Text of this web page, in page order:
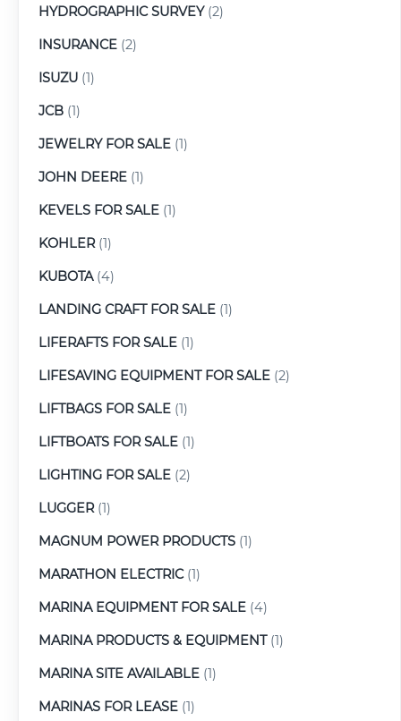
HYDROGRAPHIC SURVEY(2)
INSURANCE (2)
ISUZU (1)
JCB (1)
JEWELRY FOR SALE (1)
JOHN DEERE (1)
KEVELS FOR SALE (1)
KOHLER(1)
KUBOTA(4)
LANDING CRAFT FOR SALE (1)
LIFERAFTS FOR SALE (1)
LIFESAVING EQUIPMENT FOR SALE (2)
LIFTBAGS FOR SALE (1)
LIFTBOATS FOR SALE (1)
LIGHTING FOR SALE (2)
LUGGER(1)
MAGNUM POWER PRODUCTS (1)
MARATHON ELECTRIC(1)
MARINA EQUIPMENT FOR SALE (4)
MARINA PRODUCTS & EQUIPMENT(1)
MARINA SITE AVAILABLE (1)
MARINAS FOR LEASE (1)